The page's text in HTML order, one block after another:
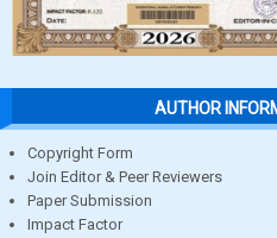
AUTHOR
Copyright Form
Join Editor & Peer Reviewers
Paper Submission
Impact Factor